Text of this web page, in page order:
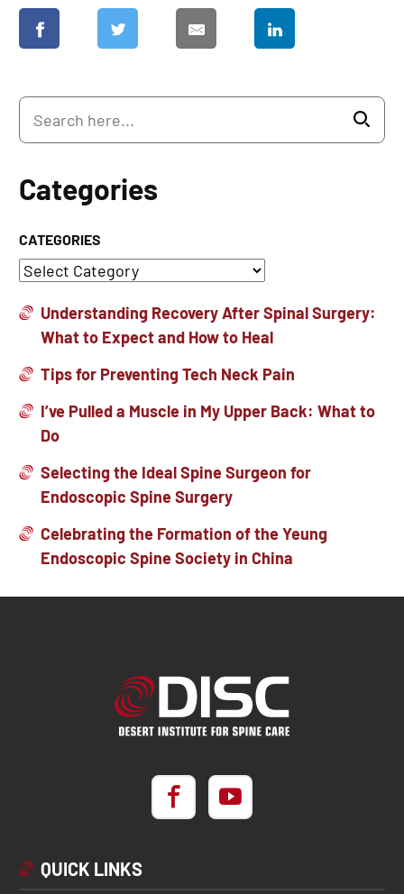
Categories
CATEGORIES
Understanding Recovery After Spinal Surgery:
What to Expect and How to Heal
Tips for Preventing Tech Neck Pain
I’ve Pulled a Muscle in My Upper Back: What to
Do
Selecting the Ideal Spine Surgeon for
Endoscopic Spine Surgery
Celebrating the Formation of the Yeung
Endoscopic Spine Society in China
QUICK LINKS